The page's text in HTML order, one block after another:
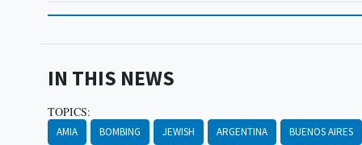
IN THIS NEWS
TOPICS:
AMIA BOMBING JEWISH ARGENTINA BUENOS AIRES